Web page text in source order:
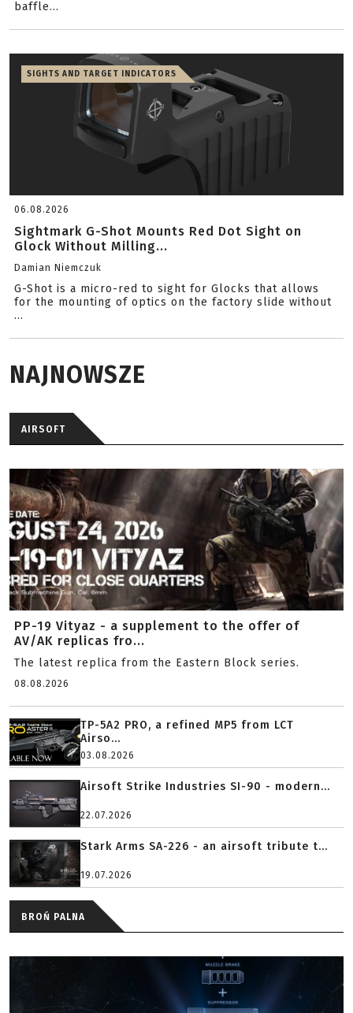
baffle...
SIGHTS AND TARGET INDICATORS
06.08.2026
Sightmark G-Shot Mounts Red Dot Sight on
Glock Without Milling...
Damian Niemczuk
G-Shot is a micro-red to sight for Glocks that allows
for the mounting of optics on the factory slide without
...
NAJNOWSZE
AIRSOFT
PP-19 Vityaz - a supplement to the offer of
AV/AK replicas fro...
The latest replica from the Eastern Block series.
08.08.2026
TP-5A2 PRO, a refined MP5 from LCT
Airso...
03.08.2026
Airsoft Strike Industries SI-90 - modern...
22.07.2026
Stark Arms SA-226 - an airsoft tribute t...
19.07.2026
BROŃ PALNA